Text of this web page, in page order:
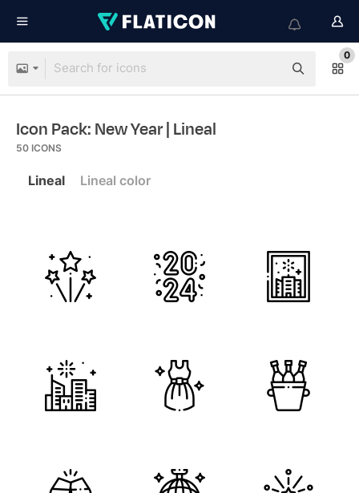
0
Icon Pack: New Year| Lineal
50 ICONS
Lineal Lineal color